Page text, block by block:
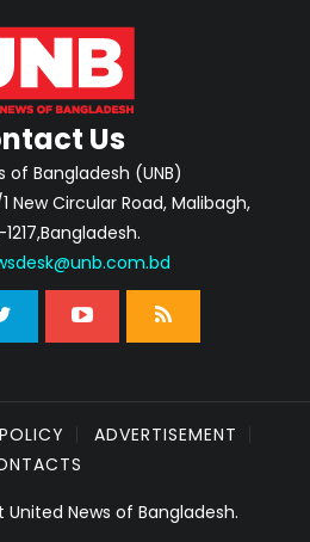
Us
of Bangladesh (UNB)
New Circular Road, Malibagh,
ADVERTISEMENT
News of Bangladesh.